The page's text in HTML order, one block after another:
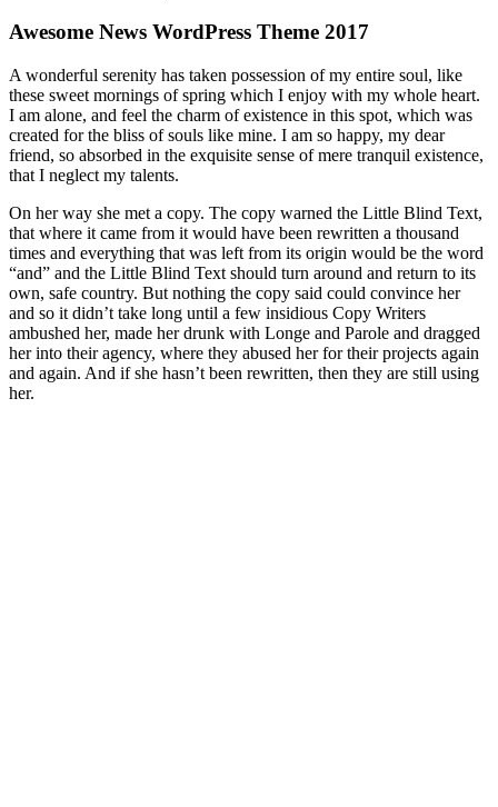
Awesome News WordPress Theme 2017
A wonderful serenity has taken possession of my entire soul, like
these sweet mornings of spring which I enjoy with my whole heart.
I am alone, and feel the charm of existence in this spot, which was
created for the bliss of souls like mine. I am so happy, my dear
friend, so absorbed in the exquisite sense of mere tranquil existence,
that I neglect my talents.
On her way she met a copy. The copy warned the Little Blind Text,
that where it came from it would have been rewritten a thousand
times and everything that was left from its origin would be the word
“and” and the Little Blind Text should turn around and return to its
own, safe country. But nothing the copy said could convince her
and so it didn’t take long until a few insidious Copy Writers
ambushed her, made her drunk with Longe and Parole and dragged
her into their agency, where they abused her for their projects again
and again. And if she hasn’t been rewritten, then they are still using
her.